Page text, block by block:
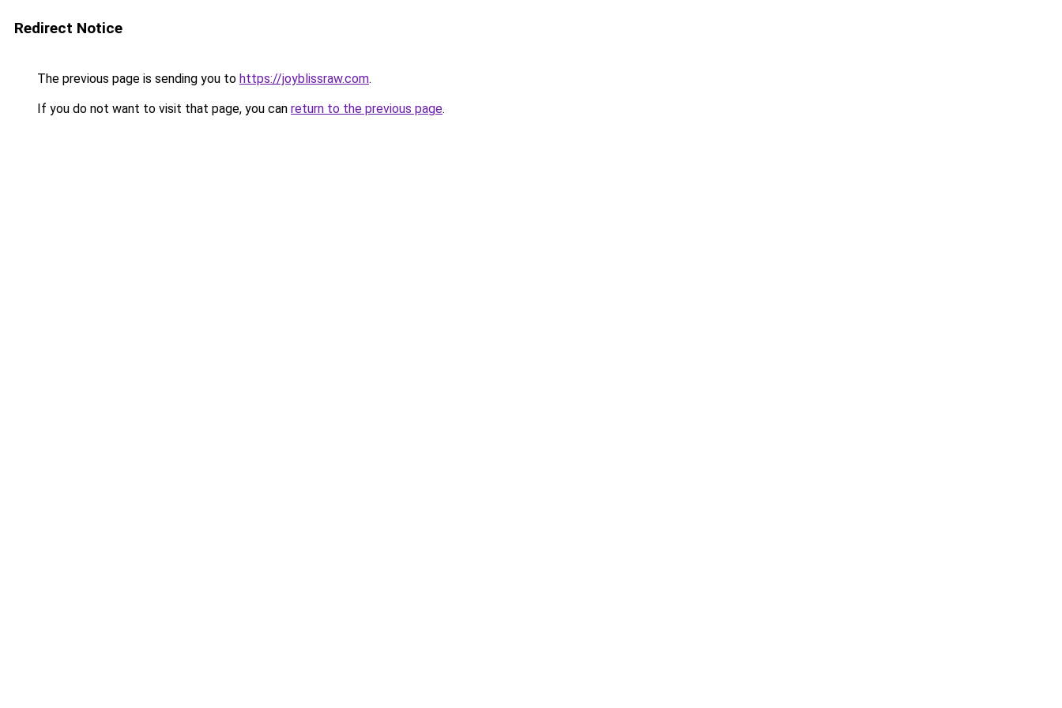
Redirect Notice
The previous page is sending you to https://joyblissraw.com.
If you do not want to visit that page, you can return to the previous page.